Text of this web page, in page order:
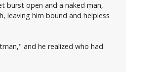
burst open and a naked man,
leaving him bound and helpless
and he realized who had